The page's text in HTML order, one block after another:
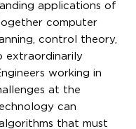
applications of
computer
control theory,
extraordinarily
working in
at the
can
that must